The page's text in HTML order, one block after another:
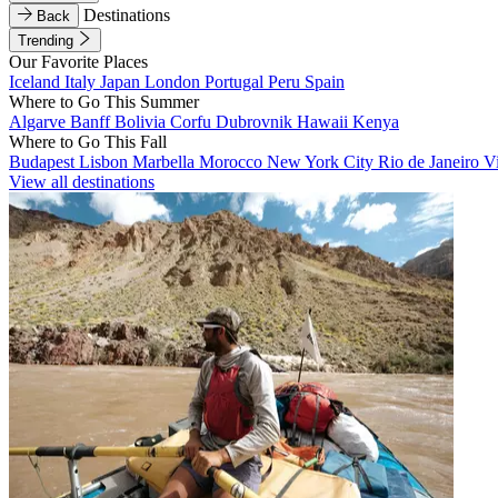
Back
Destinations
Trending
Our Favorite Places
Iceland Italy Japan London Portugal Peru Spain
Where to Go This Summer
Algarve BanffBolivia Corfu Dubrovnik Hawaii Kenya
Where to Go This Fall
Budapest Lisbon Marbella Morocco New York City Rio de Janeiro
View all destinations